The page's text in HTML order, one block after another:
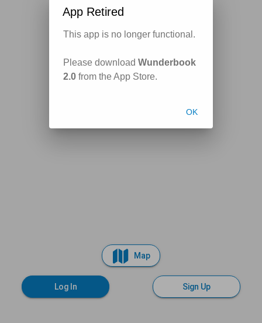
Map
Log In Sign Up
App Retired
This app is no longer functional.
Please download Wunderbook
2.0 from the App Store.
OK